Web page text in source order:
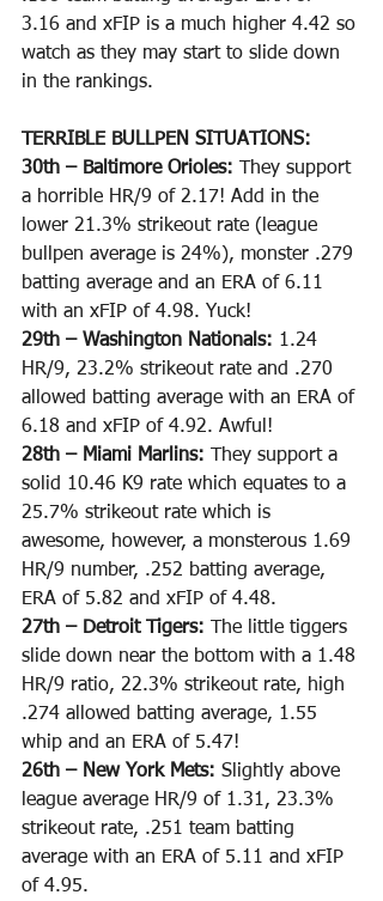
3.16 and xFIP is a much higher 4.42 so
watch as they may start to slide down
in the rankings.
TERRIBLE BULLPEN SITUATIONS:
30th – Baltimore Orioles:
They support
a horrible HR/9 of 2.17! Add in the
lower 21.3% strikeout rate (league
bullpen average is 24%), monster .279
batting average and an ERA of 6.11
with an xFIP of 4.98. Yuck!
29th – Washington Nationals: 1.24
HR/9, 23.2% strikeout rate and .270
allowed batting average with an ERA of
6.18 and xFIP of 4.92. Awful!
28th – Miami Marlins:
They support a
solid 10.46 K9 rate which equates to a
25.7% strikeout rate which is
awesome, however, a monsterous 1.69
HR/9 number, .252 batting average,
ERA of 5.82 and xFIP of 4.48.
27th – Detroit Tigers:
The little tiggers
slide down near the bottom with a 1.48
HR/9 ratio, 22.3% strikeout rate, high
.274 allowed batting average, 1.55
whip and an ERA of 5.47!
26th – New York Mets: Slightly above
league average HR/9 of 1.31, 23.3%
strikeout rate, .251 team batting
average with an ERA of 5.11 and xFIP
of 4.95.